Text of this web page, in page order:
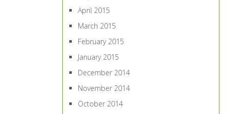
April 2015
March 2015
February 2015
January 2015
December 2014
November 2014
October 2014